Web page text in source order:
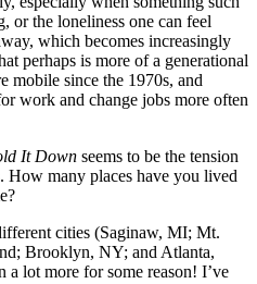
or the loneliness one can feel
which becomes increasingly
perhaps is more of a generational
mobile since the 1970s, and
work and change jobs more often
It Down seems to be the tension
How many places have you lived
cities (Saginaw, MI; Mt.
Brooklyn, NY; and Atlanta,
lot more for some reason! I’ve